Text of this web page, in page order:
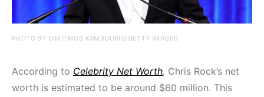
PHOTO BY DIMITRIOS KAMBOURIS/GETTY IMAGES
According to Celebrity Net Worth, Chris Rock’s net
worth is estimated to be around $60 million. This